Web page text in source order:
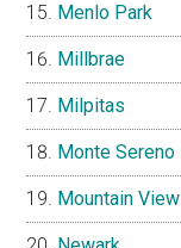
Menlo Park
Millbrae
Milpitas
Monte Sereno
Mountain View